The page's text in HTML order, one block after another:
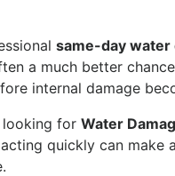
same-day water
a much better
internal damage
looking for Water
quickly can make